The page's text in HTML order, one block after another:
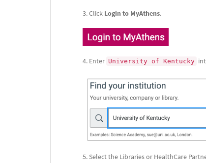
Click Login to MyAthens.
Enter University of Kentucky
Select the Libraries or HealthCare